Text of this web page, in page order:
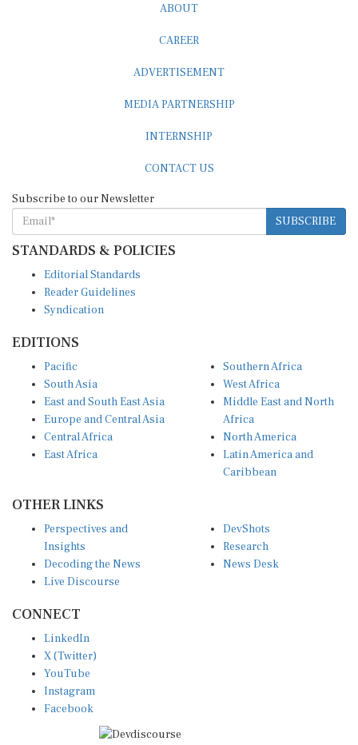
ABOUT
CAREER
ADVERTISEMENT
MEDIA PARTNERSHIP
INTERNSHIP
CONTACT US
Subscribe to our Newsletter
SUBSCRIBE
STANDARDS & POLICIES
Editorial Standards
Reader Guidelines
Syndication
EDITIONS
Pacific
South Asia
East and South East Asia
Europe and Central Asia
Central Africa
East Africa
Southern Africa
West Africa
Middle East and North
Africa
North America
Latin America and
Caribbean
OTHER LINKS
Perspectives and
Insights
Decoding the News
Live Discourse
DevShots
Research
News Desk
CONNECT
LinkedIn
X (Twitter)
YouTube
Instagram
Facebook